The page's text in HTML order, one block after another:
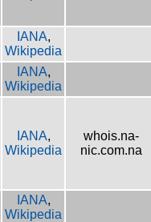
IANA,
Wikipedia
IANA,
Wikipedia
IANA,
Wikipedia
whois.na-
nic.com.na
IANA,
Wikipedia